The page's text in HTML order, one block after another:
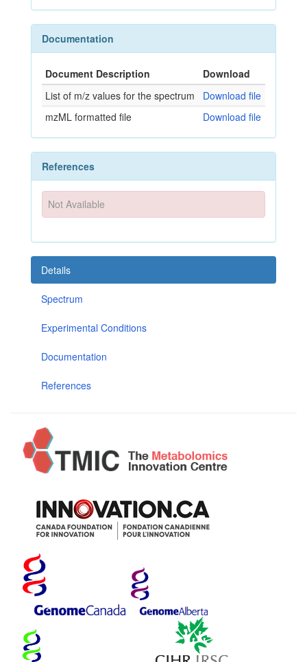
Documentation
Document Description
Download
List of m/z values for the spectrum
Download file
mzML formatted file
Download file
References
Not Available
Details
Spectrum
Experimental Conditions
Documentation
References